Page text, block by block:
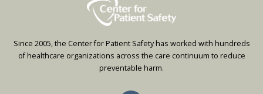
Since 2005, the Center for Patient Safety has worked with hundreds
of healthcare organizations across the care continuum to reduce
preventable harm.